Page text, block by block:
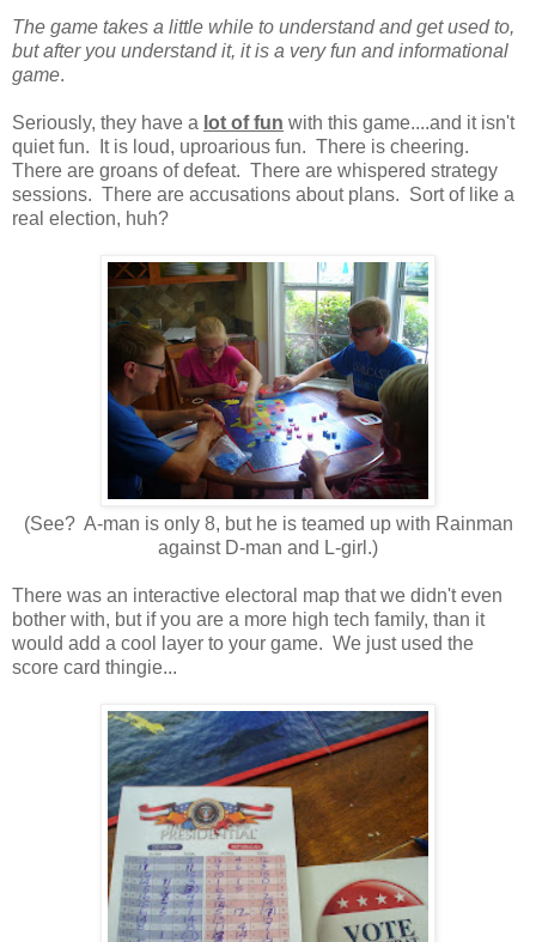
The game takes a little while to understand and get used to,
but after you understand it, it is a very fun and informational
game.
Seriously, they have a lot of fun with this game....and it isn't
quiet fun. It is loud, uproarious fun. There is cheering.
There are groans of defeat. There are whispered strategy
sessions. There are accusations about plans. Sort of like a
real election, huh?
(See? A-man is only 8, but he is teamed up with Rainman
against D-man and L-girl.)
There was an interactive electoral map that we didn't even
bother with, but if you are a more high tech family, than it
would add a cool layer to your game. We just used the
score card thingie...